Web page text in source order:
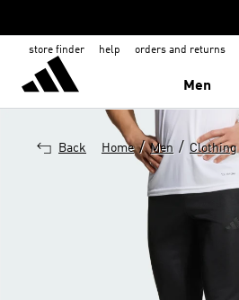
store finder help orders and returns
Men
Back Home / Men / Clothing